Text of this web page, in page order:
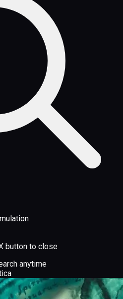
button to close
anytime